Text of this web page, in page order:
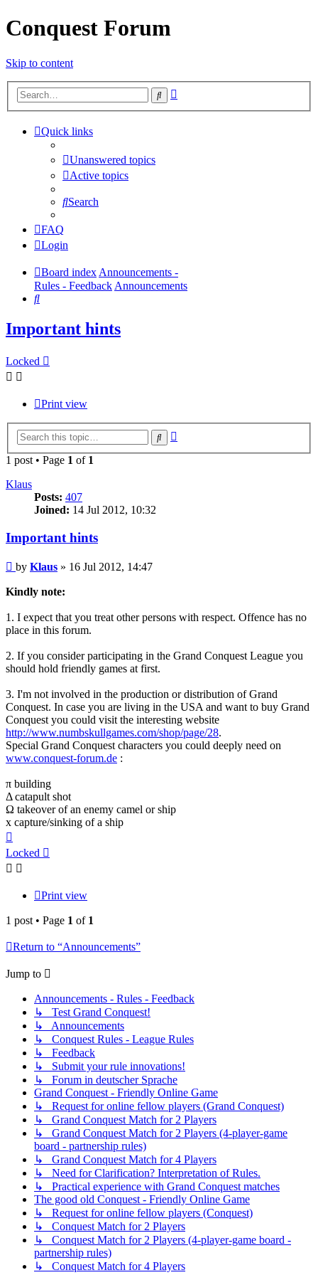
Conquest Forum
Skip to content
Search
Quick links
Unanswered topics
Active topics
Search
FAQ
Login
Board indexAnnouncements -
Rules - FeedbackAnnouncements
Search
Important hints
Locked
Print view
Search
1 post • Page 1 of 1
Klaus
Posts: 407
Joined: 14 Jul 2012, 10:32
Important hints
Post
by Klaus » 16 Jul 2012, 14:47
Kindly note:
1. I expect that you treat other persons with respect. Offence has no
place in this forum.
2. If you consider participating in the Grand Conquest League you
should hold friendly games at first.
3. I'm not involved in the production or distribution of Grand
Conquest. In case you are living in the USA and want to buy Grand
Conquest you could visit the interesting website
http://www.numbskullgames.com/shop/page/28.
Special Grand Conquest characters you could deeply need on
www.conquest-forum.de :
π building
Δ catapult shot
Ω takeover of an enemy camel or ship
x capture/sinking of a ship
Locked
Print view
1 post • Page 1 of 1
Return to “Announcements”
Jump to
Announcements - Rules - Feedback
↳ Test Grand Conquest!
↳ Announcements
↳ Conquest Rules - League Rules
↳ Feedback
↳ Submit your rule innovations!
↳ Forum in deutscher Sprache
Grand Conquest - Friendly Online Game
↳ Request for online fellow players (Grand Conquest)
↳ Grand Conquest Match for 2 Players
↳ Grand Conquest Match for 2 Players (4-player-game
board - partnership rules)
↳ Grand Conquest Match for 4 Players
↳ Need for Clarification? Interpretation of Rules.
↳ Practical experience with Grand Conquest matches
The good old Conquest - Friendly Online Game
↳ Request for online fellow players (Conquest)
↳ Conquest Match for 2 Players
↳ Conquest Match for 2 Players (4-player-game board -
partnership rules)
↳ Conquest Match for 4 Players